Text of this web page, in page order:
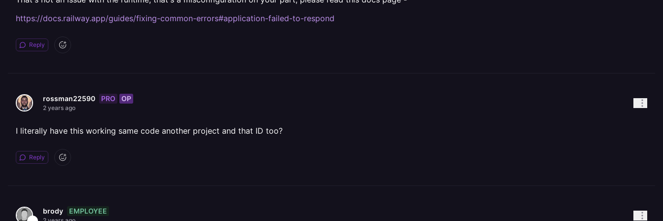
https://docs.railway.app/guides/fixing-common-errors#application-failed-to-respond
Reply
rossman22590 PRO OP
2 years ago
I literally have this working same code another project and that ID too?
Reply
brody EMPLOYEE